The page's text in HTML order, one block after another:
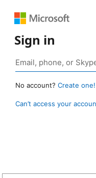
Sign in
No account? Create one!
Can’t access your